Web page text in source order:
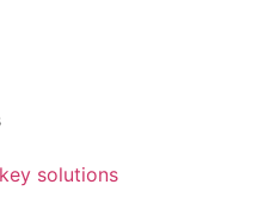
solutions